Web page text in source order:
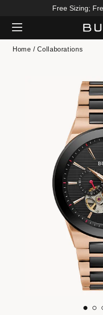
Free Sizing;
Home Collaborations
Added to Manage